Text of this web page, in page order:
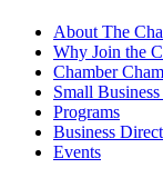
About The
Why Join the
Chamber
Small
Programs
Business
Events